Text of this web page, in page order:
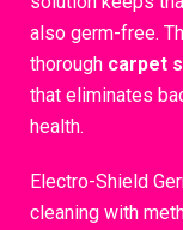
also germ-free.
thorough carpet
that eliminates
health.
Electro-Shield
cleaning with